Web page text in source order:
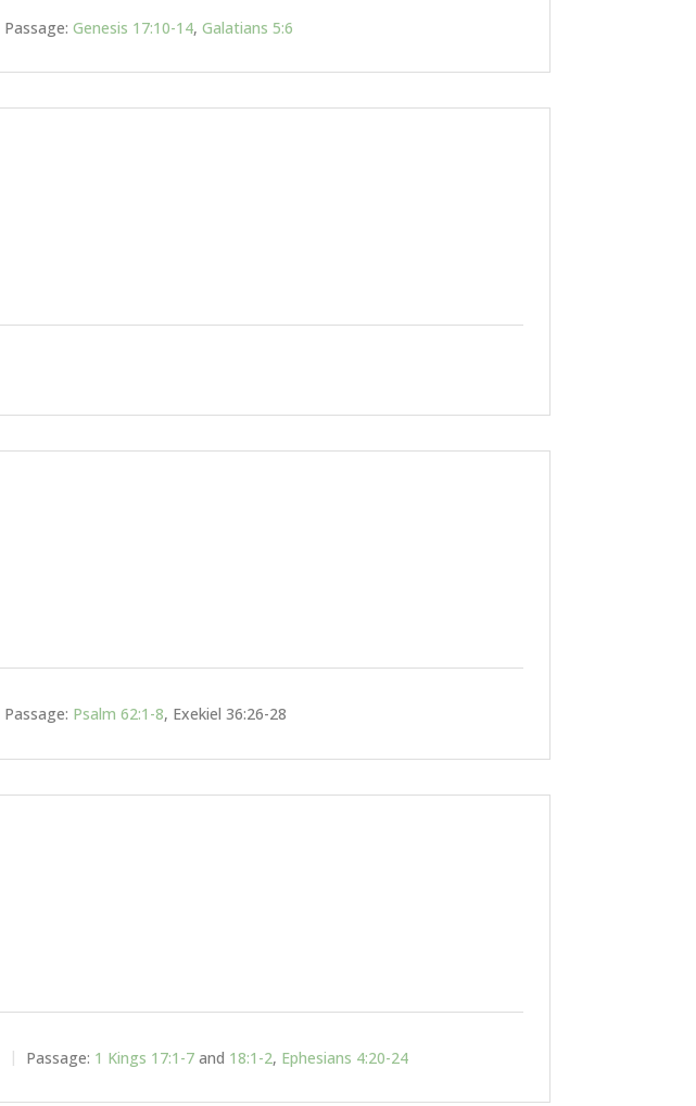
Passage: Genesis 17:10-14,Galatians 5:6
Passage: Psalm 62:1-8, Exekiel 36:26-28
Passage: 1 Kings 17:1-7 and 18:1-2, Ephesians 4:20-24